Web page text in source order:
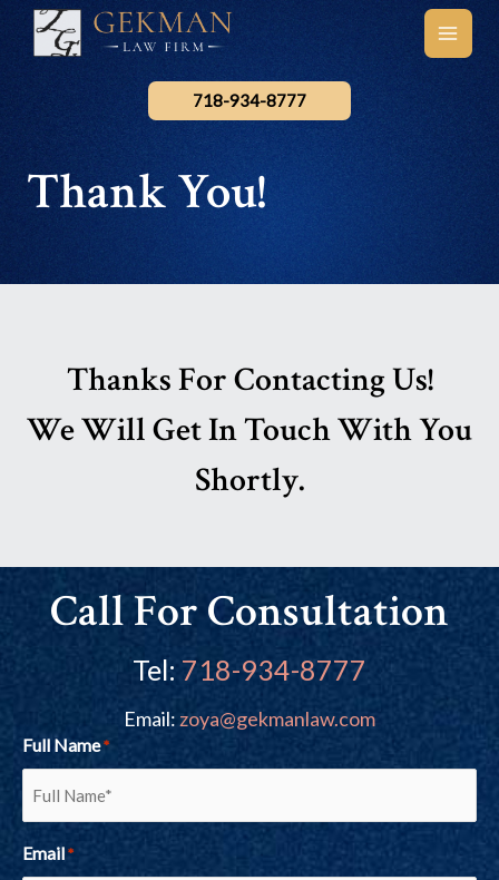
main
718-934-8777
Thank You!
Thanks For Contacting Us!
We Will Get In Touch With You
Shortly.
Call For Consultation
Tel: 718-934-8777
Email: zoya@gekmanlaw.com
Full Name *
Email *